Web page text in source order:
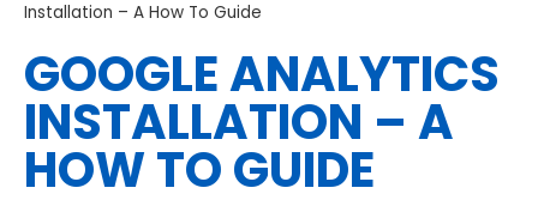
Installation – A How To Guide
GOOGLE ANALYTICS
INSTALLATION – A
HOW TO GUIDE